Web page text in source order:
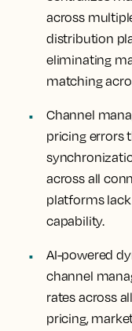
across
distribution
eliminating
matching
Channel
pricing errors
across all
platforms
capability.
AI-powered
channel
rates across
pricing,